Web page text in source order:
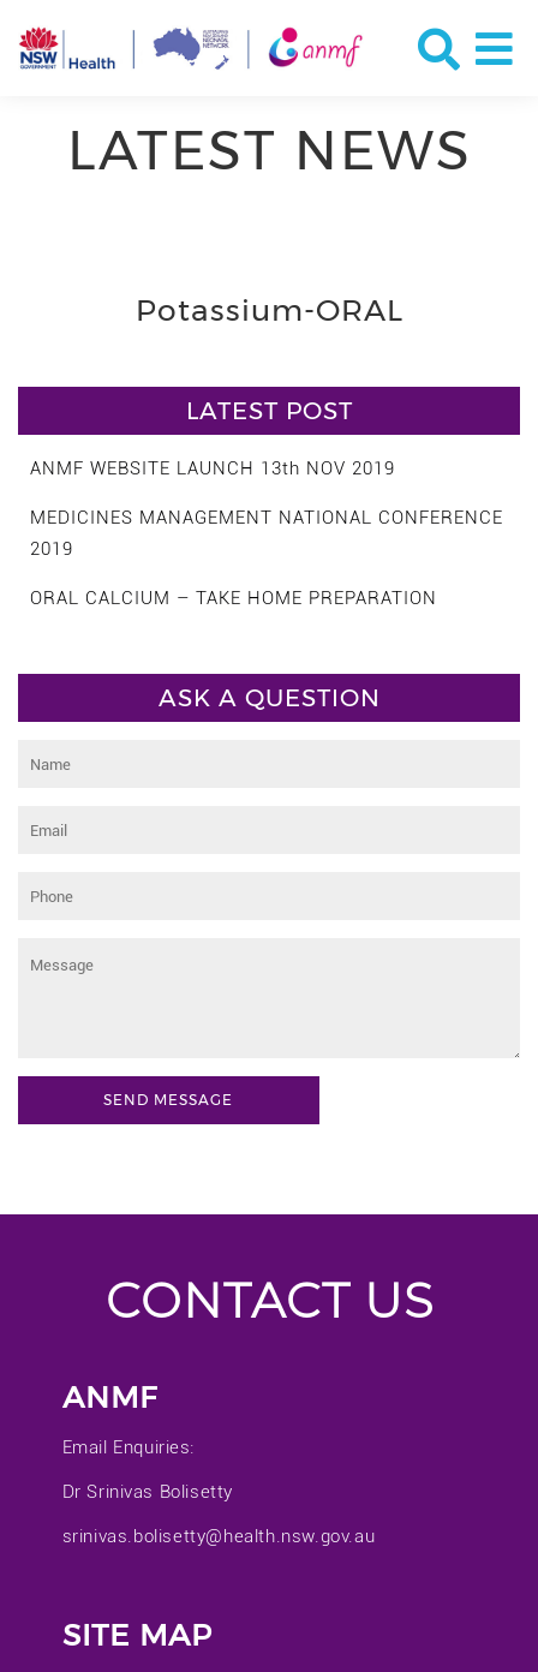
LATEST NEWS
Potassium-ORAL
LATEST POST
ANMF WEBSITE LAUNCH 13th NOV 2019
MEDICINES MANAGEMENT NATIONAL CONFERENCE
2019
ORAL CALCIUM – TAKE HOME PREPARATION
ASK A QUESTION
CONTACT US
ANMF
Email Enquiries:
Dr Srinivas Bolisetty
srinivas.bolisetty@health.nsw.gov.au
SITE MAP